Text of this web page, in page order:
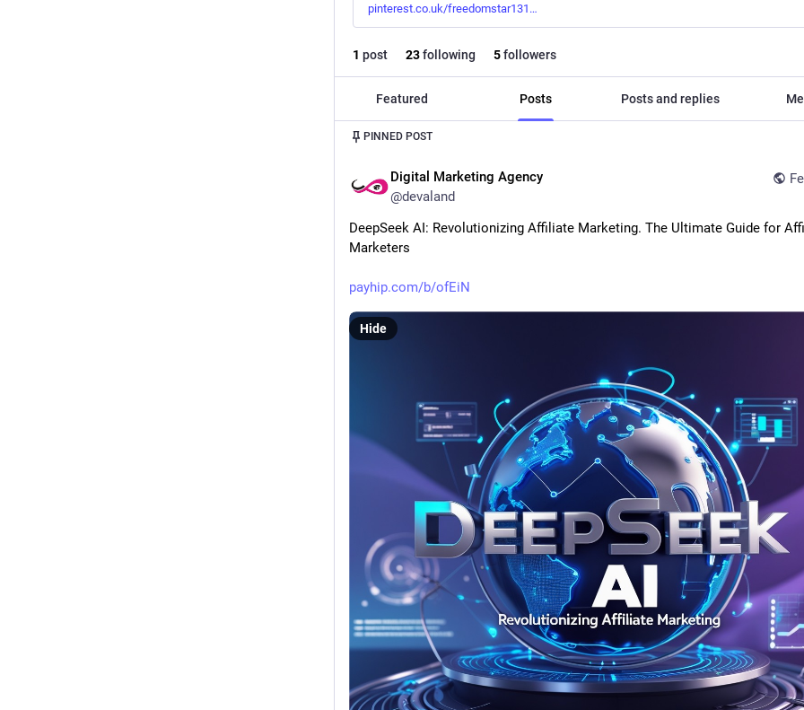
pinterest.co.uk/freedomstar131
1 post 23following 5followers
Featured Posts Posts and replies
PINNED POST
Digital Marketing Agency
@devaland
DeepSeek AI: Revolutionizing Affiliate Marketing. The Ultimate Guide for
Marketers
payhip.com/b/ofEiN
Hide